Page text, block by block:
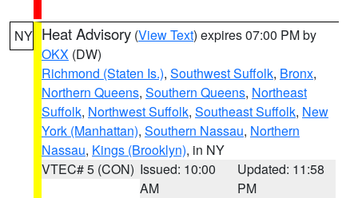
NY Heat Advisory (View Text) expires 07:00 PM by
OKX (DW)
Richmond (Staten Is.), Southwest Suffolk, Bronx,
Northern Queens, Southern Queens, Northeast
Suffolk, Northwest Suffolk, Southeast Suffolk, New
York (Manhattan), Southern Nassau, Northern
Nassau, Kings (Brooklyn), in NY
VTEC# 5 (CON) Issued: 10:00
AM
Updated: 11:58
PM